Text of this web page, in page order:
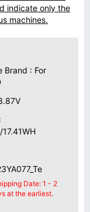
indicate only the
machines.
Brand : For
Date: 1 - 2
at the earliest.